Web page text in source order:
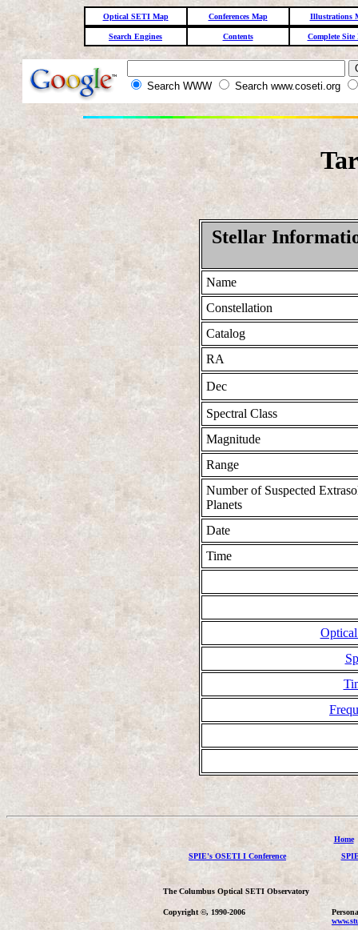
Optical SETI Map Conferences Map Illustrations
Search Engines Contents Complete Site
Search WWW Search www.coseti.org
Stellar
Name
Constellation
Catalog
RA
Dec
Spectral Class
Magnitude
Range
Number of Suspected
Planets
Date
Time
Optical
Home
SPIE's OSETI I Conference
The Columbus Optical SETI Observatory
Copyright ©, 1990-2006